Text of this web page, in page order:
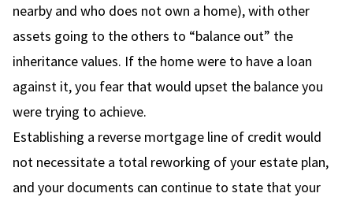
nearby and who does not own a home), with other
assets going to the others to “balance out” the
inheritance values. If the home were to have a loan
against it, you fear that would upset the balance you
were trying to achieve.
Establishing a reverse mortgage line of credit would
not necessitate a total reworking of your estate plan,
and your documents can continue to state that your